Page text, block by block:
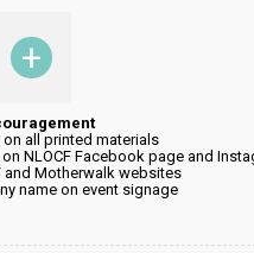
+
all printed materials
NLOCF Facebook page and
and Motherwalk websites
name on event signage